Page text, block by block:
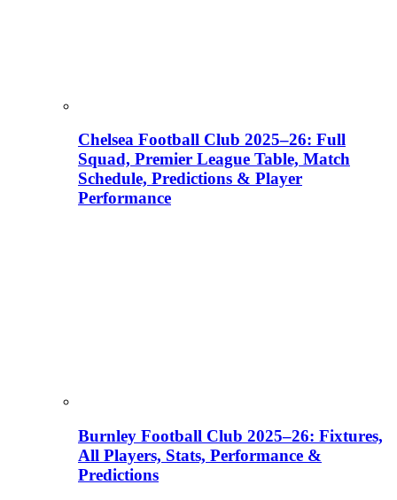
Chelsea Football Club 2025–26: Full
Squad, Premier League Table, Match
Schedule, Predictions & Player
Performance
Burnley Football Club 2025–26: Fixtures,
All Players, Stats, Performance &
Predictions